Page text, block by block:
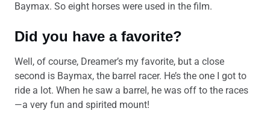
Baymax. So eight horses were used in the film.
Did you have a favorite?
Well, of course, Dreamer’s my favorite, but a close
second is Baymax, the barrel racer. He’s the one I got to
ride a lot. When he saw a barrel, he was off to the races
—a very fun and spirited mount!